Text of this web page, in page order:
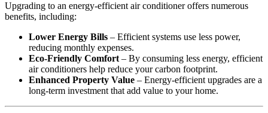
Upgrading to an energy-efficient air conditioner offers numerous
benefits, including:
Lower Energy Bills – Efficient systems use less power,
reducing monthly expenses.
Eco-Friendly Comfort– By consuming less energy, efficient
air conditioners help reduce your carbon footprint.
Enhanced Property Value – Energy-efficient upgrades are a
long-term investment that add value to your home.